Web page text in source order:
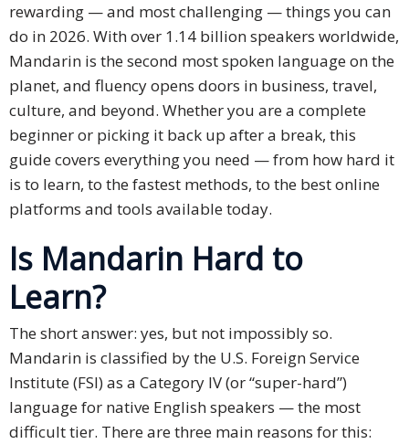
rewarding — and most challenging — things you can
do in 2026. With over 1.14 billion speakers worldwide,
Mandarin is the second most spoken language on the
planet, and fluency opens doors in business, travel,
culture, and beyond. Whether you are a complete
beginner or picking it back up after a break, this
guide covers everything you need — from how hard it
is to learn, to the fastest methods, to the best online
platforms and tools available today.
Is Mandarin Hard to
Learn?
The short answer: yes, but not impossibly so.
Mandarin is classified by the U.S. Foreign Service
Institute (FSI) as a Category IV (or “super-hard”)
language for native English speakers — the most
difficult tier. There are three main reasons for this:
Marketing
Localisation
Hybrid
Consultation
Indonesia
Expansion
Solutions
Languages
Simplified
Chinese
Traditional